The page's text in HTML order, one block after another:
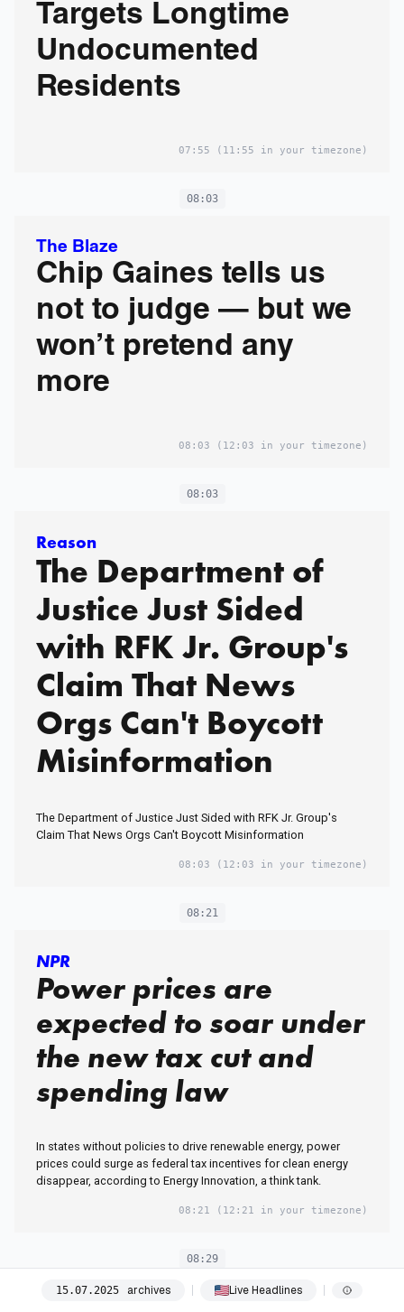
Targets Longtime
Undocumented
Residents
07:55 (11:55 in your timezone)
08:03
The Blaze
Chip Gaines tells us
not to judge — but we
won’t pretend any
more
08:03 (12:03 in your timezone)
08:03
Reason
The Department of
Justice Just Sided
with RFK Jr. Group's
Claim That News
Orgs Can't Boycott
Misinformation
The Department of Justice Just Sided with RFK Jr. Group's
Claim That News Orgs Can't Boycott Misinformation
08:03 (12:03 in your timezone)
08:21
NPR
Power prices are
expected to soar under
the new tax cut and
spending law
In states without policies to drive renewable energy, power
prices could surge as federal tax incentives for clean energy
disappear, according to Energy Innovation, a think tank.
08:21 (12:21 in your timezone)
08:29
15.07.2025 archives Live Headlines